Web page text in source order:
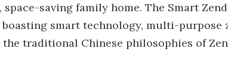
saving family home. The Smart
smart technology, multi-purpose
traditional Chinese philosophies of Zen